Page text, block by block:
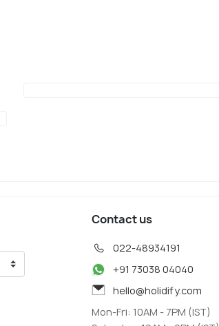
Contact us
022-48934191
+91 73038 04040
hello@holidify.com
Mon-Fri: 10AM - 7PM (IST)